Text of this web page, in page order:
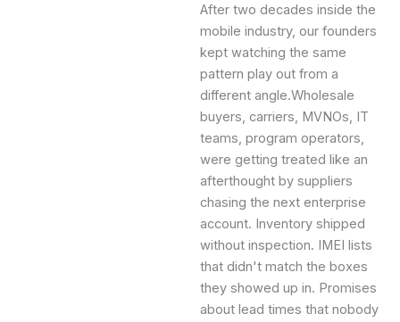
After two decades inside the
mobile industry, our founders
kept watching the same
pattern play out from a
different angle.Wholesale
buyers, carriers, MVNOs, IT
teams, program operators,
were getting treated like an
afterthought by suppliers
chasing the next enterprise
account. Inventory shipped
without inspection. IMEI lists
that didn't match the boxes
they showed up in. Promises
about lead times that nobody